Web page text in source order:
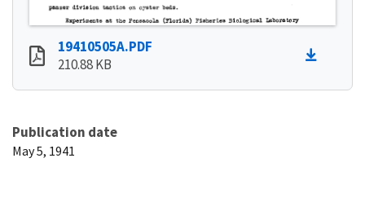
19410505A.PDF
210.88 KB
Publication date
May 5, 1941